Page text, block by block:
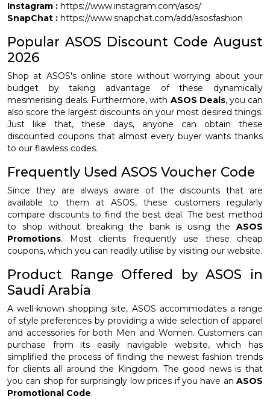
Instagram : https://www.instagram.com/asos/
SnapChat : https://www.snapchat.com/add/asosfashion
Popular ASOS Discount Code August
2026
Shop at ASOS's online store without worrying about your
budget by taking advantage of these dynamically
mesmerising deals. Furthermore, with ASOS Deals, you can
also score the largest discounts on your most desired things.
Just like that, these days, anyone can obtain these
discounted coupons that almost every buyer wants thanks
to our flawless codes.
Frequently Used ASOS Voucher Code
Since they are always aware of the discounts that are
available to them at ASOS, these customers regularly
compare discounts to find the best deal. The best method
to shop without breaking the bank is using the ASOS
Promotions. Most clients frequently use these cheap
coupons, which you can readily utilise by visiting our website.
Product Range Offered by ASOS in
Saudi Arabia
A well-known shopping site, ASOS accommodates a range
of style preferences by providing a wide selection of apparel
and accessories for both Men and Women. Customers can
purchase from its easily navigable website, which has
simplified the process of finding the newest fashion trends
for clients all around the Kingdom. The good news is that
you can shop for surprisingly low prices if you have an ASOS
Promotional Code.